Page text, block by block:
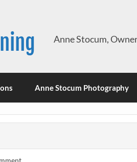
Anne Stocum,
Anne Stocum Photography